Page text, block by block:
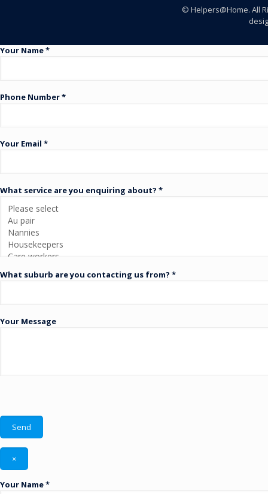
© Helpers@Home. All
Your Name *
Phone Number *
Your Email *
What service are you enquiring about? *
What suburb are you contacting us from? *
Your Message
×
Your Name *